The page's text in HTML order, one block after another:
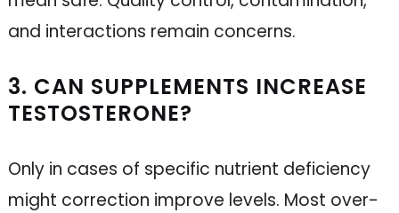
and interactions remain concerns.
3. CAN SUPPLEMENTS INCREASE
TESTOSTERONE?
Only in cases of specific nutrient deficiency
might correction improve levels. Most over-